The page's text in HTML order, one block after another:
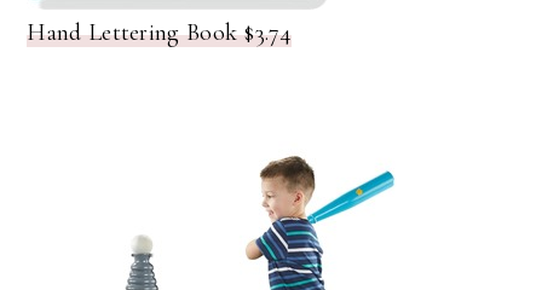
Hand Lettering Book $3.74